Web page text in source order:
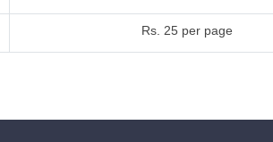
Rs. 25 per page